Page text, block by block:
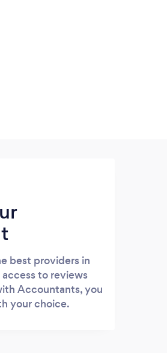
best providers in
to reviews
Accountants, you
your choice.